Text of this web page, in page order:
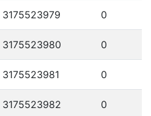
3175523979 0
3175523980 0
3175523981 0
3175523982 0